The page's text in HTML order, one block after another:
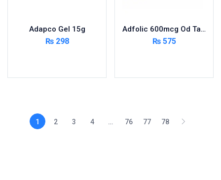
Adapco Gel 15g
₨298
Adfolic 600mcg Od Tablets 30
₨575
1 2 3 4 … 76 77 78